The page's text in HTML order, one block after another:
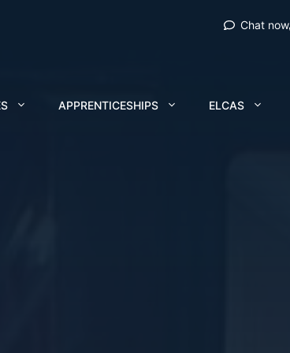
Chat now
APPRENTICESHIPS ELCAS